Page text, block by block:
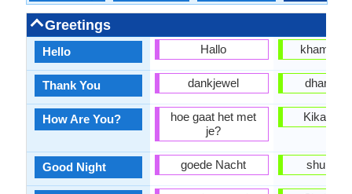
Greetings
Hello
Thank You
How Are You?
Good Night
Hallo
dankjewel
hoe gaat het met
je?
goede Nacht
Kikan ho
shubh